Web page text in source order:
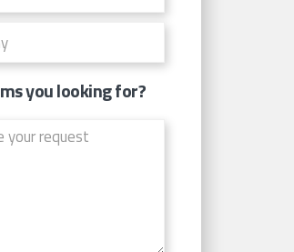
you looking for?